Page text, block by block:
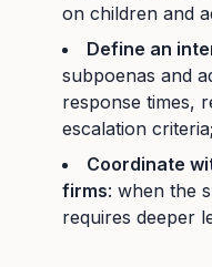
on children and
Define an
subpoenas and
response times,
escalation criteria;
Coordinate
firms: when the
requires deeper